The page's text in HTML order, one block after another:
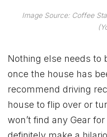
Image Source: Coffee
Nothing else needs to
once the house has
recommend driving
house to flip over or
won’t find any Gear